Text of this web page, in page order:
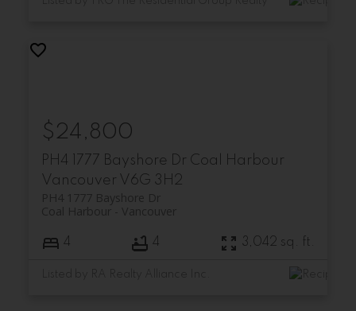
PH4 1777 Bayshore Dr Coal Harbour
Vancouver V6G 3H2
PH4 1777 Bayshore Dr
Vancouver
Coal Harbour
$24,800
4 4 3,042 sq. ft.